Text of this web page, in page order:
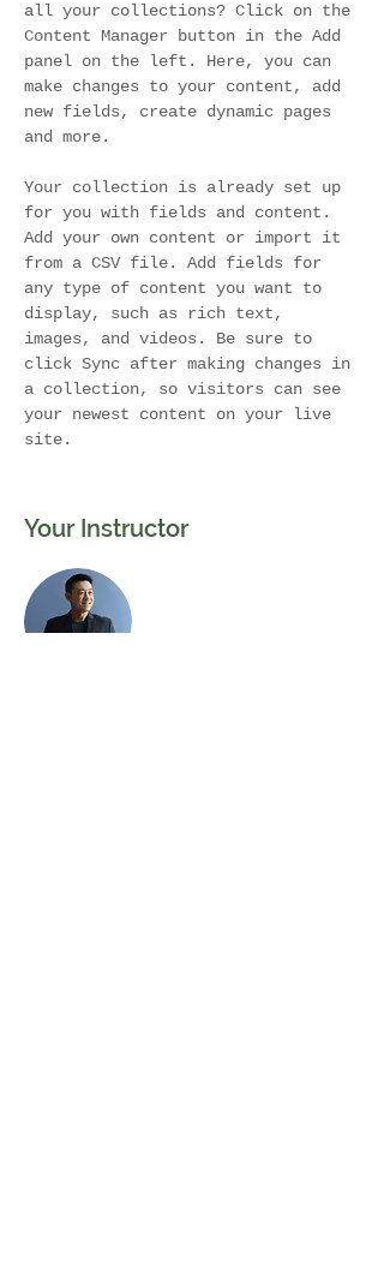
all your collections? Click on the
Content Manager button in the Add
panel on the left. Here, you can
make changes to your content, add
new fields, create dynamic pages
and more.
Your collection is already set up
for you with fields and content.
Add your own content or import it
from a CSV file. Add fields for
any type of content you want to
display, such as rich text,
images, and videos. Be sure to
click Sync after making changes in
a collection, so visitors can see
your newest content on your live
site.
Your Instructor